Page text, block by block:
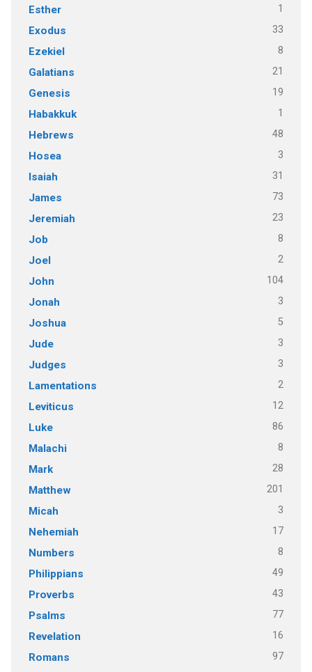
Esther 1
Exodus 33
Ezekiel 8
Galatians 21
Genesis 19
Habakkuk 1
Hebrews 48
Hosea 3
Isaiah 31
James 73
Jeremiah 23
Job 8
Joel 2
John 104
Jonah 3
Joshua 5
Jude 3
Judges 3
Lamentations 2
Leviticus 12
Luke 86
Malachi 8
Mark 28
Matthew 201
Micah 3
Nehemiah 17
Numbers 8
Philippians 49
Proverbs 43
Psalms 77
Revelation 16
Romans 97